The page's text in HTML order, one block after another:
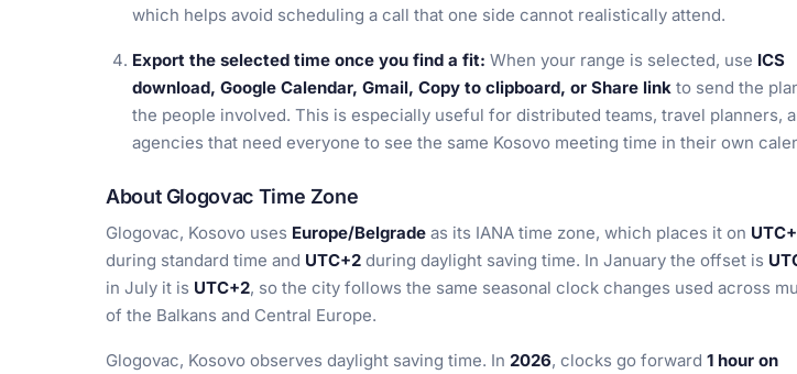
which helps avoid scheduling a call that one side cannot realistically attend.
Export the selected time once you find a fit: When your range is selected, use ICS
download, Google Calendar, Gmail, Copy to clipboard, or Share link to send the
the people involved. This is especially useful for distributed teams, travel planners,
agencies that need everyone to see the same Kosovo meeting time in their own
About Glogovac Time Zone
Glogovac, Kosovo uses Europe/Belgrade as its IANA time zone, which places it on
during standard time and UTC+2 during daylight saving time. In January the offset is
in July it is UTC+2, so the city follows the same seasonal clock changes used across
of the Balkans and Central Europe.
Glogovac, Kosovo observes daylight saving time. In 2026, clocks go forward 1 hour on